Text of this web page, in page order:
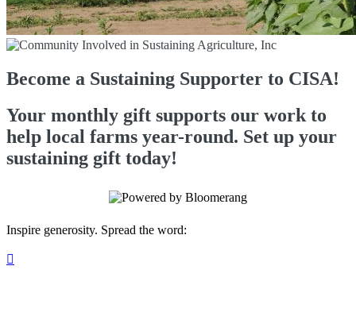
Become a Sustaining Supporter to CISA!
Your monthly gift supports our work to
help local farms year-round. Set up your
sustaining gift today!
Inspire generosity. Spread the word:
